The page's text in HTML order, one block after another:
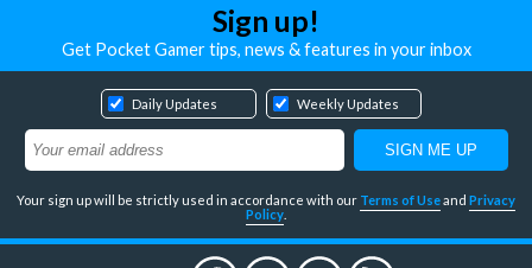
Sign up!
Get Pocket Gamer tips, news & features in your inbox
Daily Updates Weekly Updates
Your sign up will be strictly used in accordance with our Terms of Use and Privacy
Policy